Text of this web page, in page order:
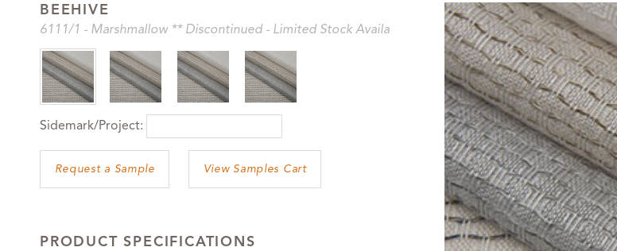
BEEHIVE
6111/1 - Marshmallow ** Discontinued - Limited Stock Availa
Sidemark/Project:
View Samples Cart
PRODUCT SPECIFICATIONS